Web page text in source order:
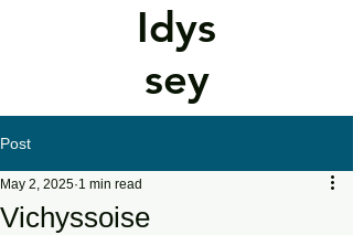
Idys
sey
Post
Vichyssoise
May 2, 2025 1 min read